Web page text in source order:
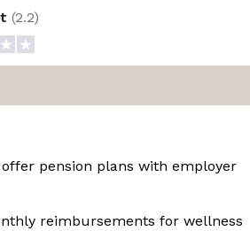
(2.2)
pension plans with employer
reimbursements for wellness